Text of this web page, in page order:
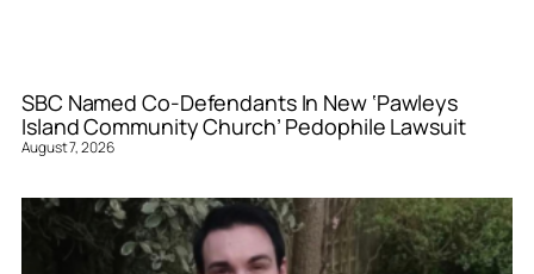
SBC Named Co-Defendants In New ‘Pawleys
Island Community Church’ Pedophile Lawsuit
August 7, 2026